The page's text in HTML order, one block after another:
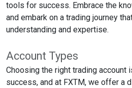
tools for success. Embrace the
and embark on a trading journey
understanding and expertise.
Account Types
Choosing the right trading account
success, and at FXTM, we offer a